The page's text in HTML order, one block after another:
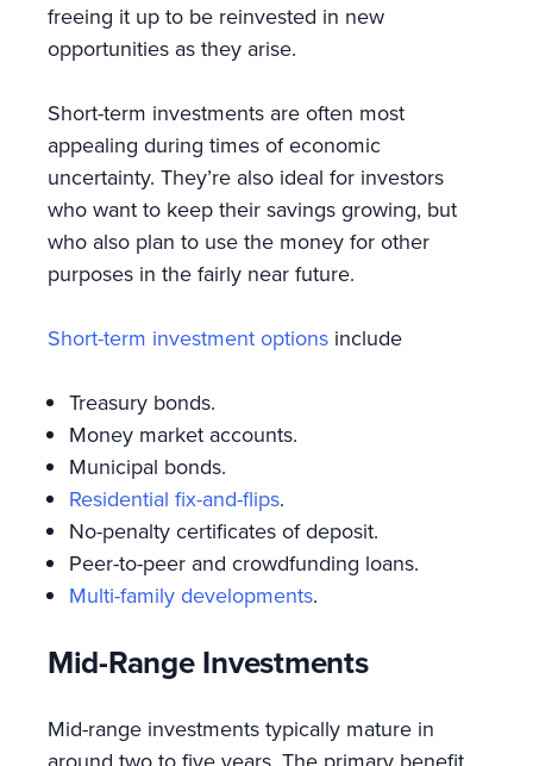
freeing it up to be reinvested in new
opportunities as they arise.
Short-term investments are often most
appealing during times of economic
uncertainty. They’re also ideal for investors
who want to keep their savings growing, but
who also plan to use the money for other
purposes in the fairly near future.
Short-term investment options include
Treasury bonds.
Money market accounts.
Municipal bonds.
Residential fix-and-flips.
No-penalty certificates of deposit.
Peer-to-peer and crowdfunding loans.
Multi-family developments.
Mid-Range Investments
Mid-range investments typically mature in